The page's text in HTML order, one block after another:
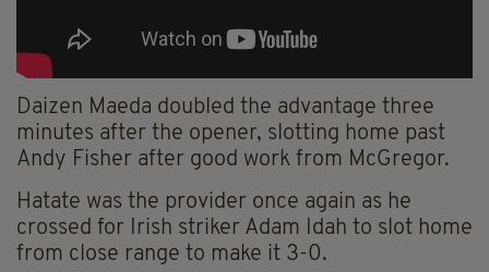
Daizen Maeda doubled the advantage three
minutes after the opener, slotting home past
Andy Fisher after good work from McGregor.
Hatate was the provider once again as he
crossed for Irish striker Adam Idah to slot home
from close range to make it 3-0.